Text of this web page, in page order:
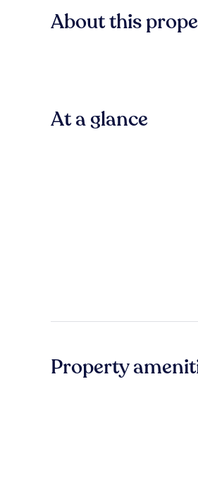
About this
At a glance
Property